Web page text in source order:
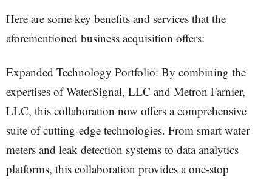
Here are some key benefits and services that the
aforementioned business acquisition offers:
Expanded Technology Portfolio: By combining the
expertises of WaterSignal, LLC and Metron Farnier,
LLC, this collaboration now offers a comprehensive
suite of cutting-edge technologies. From smart water
meters and leak detection systems to data analytics
platforms, this collaboration provides a one-stop